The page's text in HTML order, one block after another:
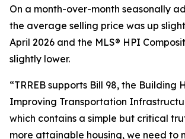
On a month-over-month seasonally
the average selling price was up
April 2026 and the MLS® HPI
slightly lower.
“TRREB supports Bill 98, the Building
Improving Transportation
which contains a simple but critical
more attainable housing, we need to